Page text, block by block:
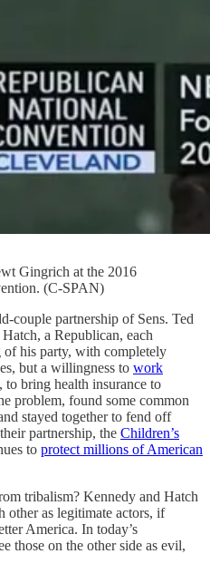
Gingrich at the 2016
(C-SPAN)
couple partnership of Sens. Ted
a Republican, each
his party, with completely
but a willingness to work
to bring health insurance to
problem, found some common
stayed together to fend off
partnership, the Children’s
to protect millions of American
tribalism? Kennedy and Hatch
other as legitimate actors, if
America. In today’s
those on the other side as evil,